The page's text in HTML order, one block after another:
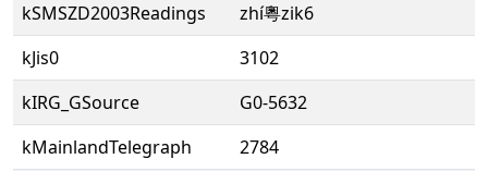
kSMSZD2003Readings
zhí粵zik6
kJis0
3102
kIRG_GSource
G0-5632
kMainlandTelegraph
2784